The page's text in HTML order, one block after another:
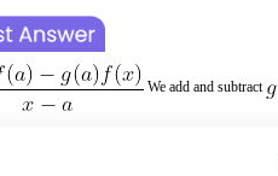
We add and subtract